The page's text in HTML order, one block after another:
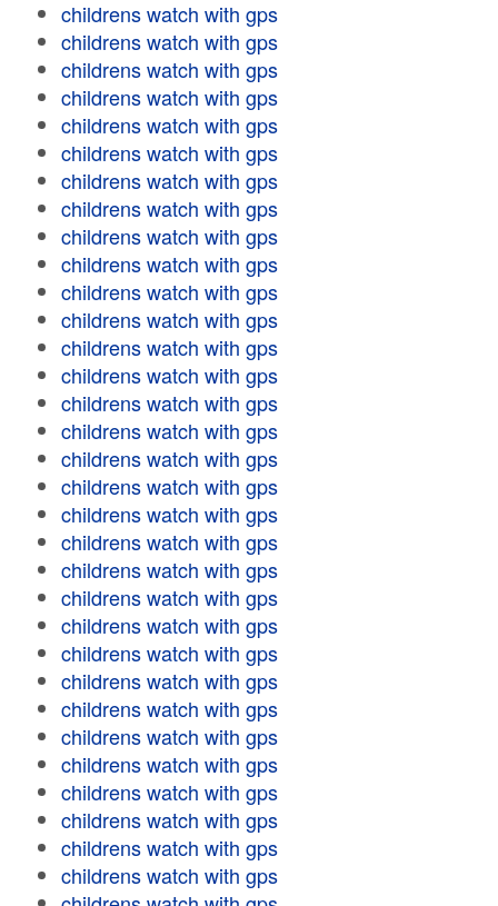
childrens watch with gps
childrens watch with gps
childrens watch with gps
childrens watch with gps
childrens watch with gps
childrens watch with gps
childrens watch with gps
childrens watch with gps
childrens watch with gps
childrens watch with gps
childrens watch with gps
childrens watch with gps
childrens watch with gps
childrens watch with gps
childrens watch with gps
childrens watch with gps
childrens watch with gps
childrens watch with gps
childrens watch with gps
childrens watch with gps
childrens watch with gps
childrens watch with gps
childrens watch with gps
childrens watch with gps
childrens watch with gps
childrens watch with gps
childrens watch with gps
childrens watch with gps
childrens watch with gps
childrens watch with gps
childrens watch with gps
childrens watch with gps